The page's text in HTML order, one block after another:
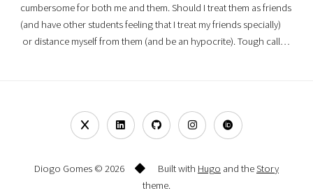
cumbersome for both me and them. Should I treat them as friends
(and have other students feeling that I treat my friends specially)
or distance myself from them (and be an hypocrite). Tough call…
Diogo Gomes © 2026 Built with Hugo and theStory
theme.